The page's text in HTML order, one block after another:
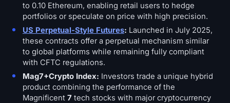
to 0.10 Ethereum, enabling retail users to hedge
portfolios or speculate on price with high precision.
US Perpetual-Style Futures: Launched in July 2025,
these contracts offer a perpetual mechanism similar
to global platforms while remaining fully compliant
with CFTC regulations.
Mag7+Crypto Index: Investors trade a unique hybrid
product combining the performance of the
Magnificent 7 tech stocks with major cryptocurrency